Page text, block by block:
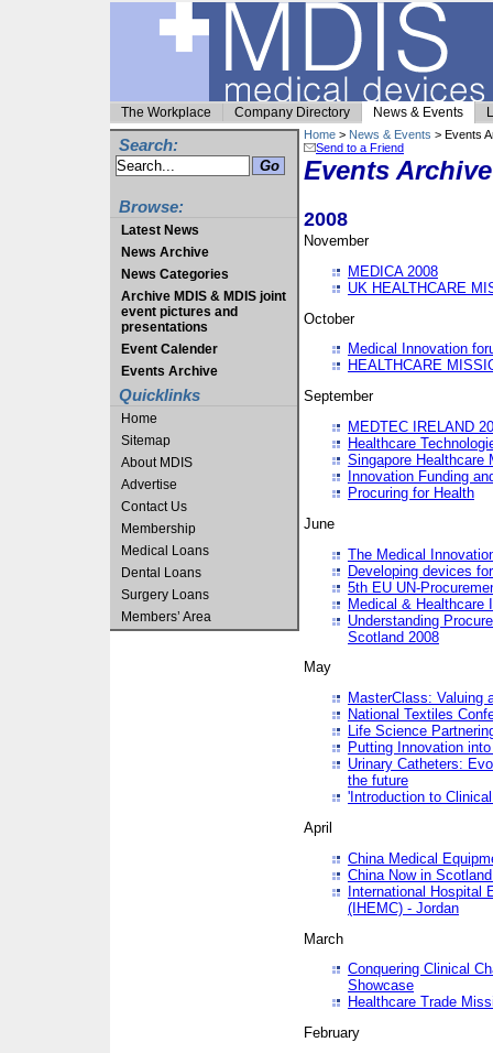
The Workplace Company Directory News & Events
Search:
Browse:
Latest News
News Archive
News Categories
Archive MDIS & MDIS joint
event pictures and
presentations
Event Calender
Events Archive
Quicklinks
Home
Sitemap
About MDIS
Advertise
Contact Us
Membership
Medical Loans
Dental Loans
Surgery Loans
Members’ Area
Home > News & Events > Events
Send to a Friend
Events Archive
2008
November
MEDICA 2008
UK HEALTHCARE
October
Medical Innovation
HEALTHCARE
September
MEDTEC IRELAND
Healthcare
Singapore Healthcare
Innovation Funding
Procuring for Health
June
The Medical
Developing devices
5th EU UN-
Medical & Healthcare
Understanding
Scotland 2008
May
MasterClass: Valuing
National Textiles
Life Science
Putting Innovation
Urinary Catheters:
the future
'Introduction to
April
China Medical
China Now in
International Hospital
(IHEMC) - Jordan
March
Conquering Clinical
Showcase
Healthcare Trade
February